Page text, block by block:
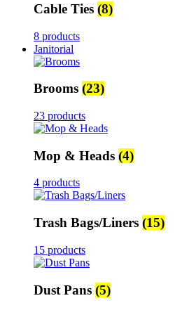
Cable Ties (8)
8 products
Janitorial
Brooms (23)
23 products
Mop & Heads (4)
4 products
Trash Bags/Liners (15)
15 products
Dust Pans (5)